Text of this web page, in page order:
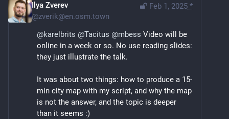
Feb 1, 2025 *
Ilya Zverev
@zverik@en.osm.town
@karelbrits @Tacitus @mbess Video will be
online in a week or so. No use reading slides:
they just illustrate the talk.
It was about two things: how to produce a 15-
min city map with my script, and why the map
is not the answer, and the topic is deeper
than it seems :)